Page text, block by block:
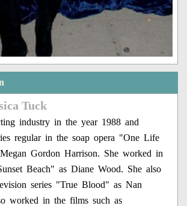
Tuck
industry in the year 1988 and
regular in the soap opera "One Life
Gordon Harrison. She worked in
Beach" as Diane Wood. She also
series "True Blood" as Nan
worked in the films such as